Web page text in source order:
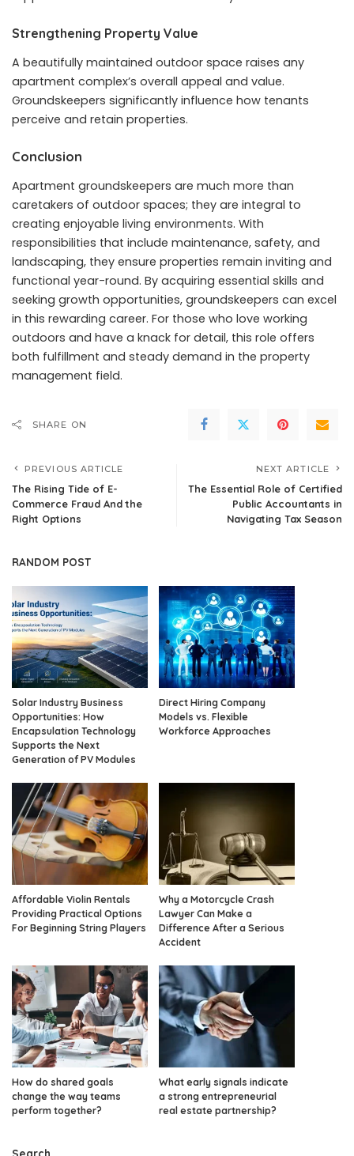
Strengthening Property Value
A beautifully maintained outdoor space raises any
apartment complex’s overall appeal and value.
Groundskeepers significantly influence how tenants
perceive and retain properties.
Conclusion
Apartment groundskeepers are much more than
caretakers of outdoor spaces; they are integral to
creating enjoyable living environments. With
responsibilities that include maintenance, safety, and
landscaping, they ensure properties remain inviting and
functional year-round. By acquiring essential skills and
seeking growth opportunities, groundskeepers can excel
in this rewarding career. For those who love working
outdoors and have a knack for detail, this role offers
both fulfillment and steady demand in the property
management field.
SHARE ON
PREVIOUS ARTICLE
The Rising Tide of E-
Commerce Fraud And the
Right Options
NEXT ARTICLE
The Essential Role of Certified
Public Accountants in
Navigating Tax Season
RANDOM POST
Solar Industry Business
Opportunities: How
Encapsulation Technology
Supports the Next
Generation of PV Modules
Direct Hiring Company
Models vs. Flexible
Workforce Approaches
Affordable Violin Rentals
Providing Practical Options
For Beginning String Players
Why a Motorcycle Crash
Lawyer Can Make a
Difference After a Serious
Accident
How do shared goals
change the way teams
perform together?
What early signals indicate
a strong entrepreneurial
real estate partnership?